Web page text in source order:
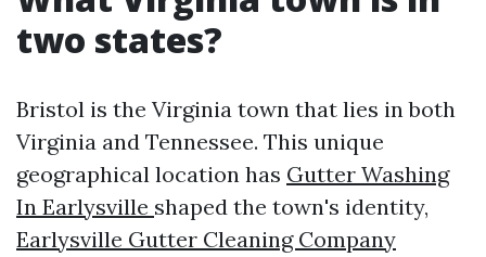
two states?
Bristol is the Virginia town that lies in both
Virginia and Tennessee. This unique
geographical location has Gutter Washing
In Earlysville shaped the town's identity,
Earlysville Gutter Cleaning Company